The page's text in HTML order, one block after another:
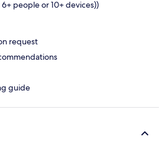
people or 10+ devices))
request
guide